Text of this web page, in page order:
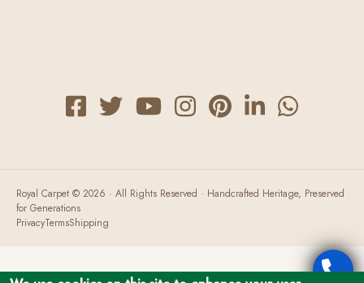
Royal Carpet © 2026 · All Rights Reserved · Handcrafted Heritage, Preserved
for Generations
PrivacyTermsShipping